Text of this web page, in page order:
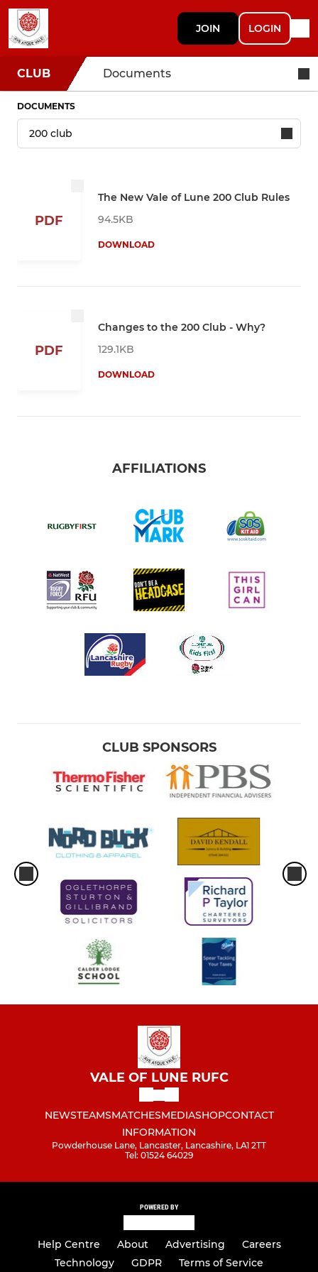
JOIN LOGIN
CLUB Documents
DOCUMENTS
PDF
The New Vale of Lune 200 Club Rules
94.5KB
DOWNLOAD
PDF
Changes to the 200 Club - Why?
129.1KB
DOWNLOAD
AFFILIATIONS
CLUB SPONSORS
VALE OF LUNE RUFC
NEWSTEAMSMATCHESMEDIASHOPCONTACT
INFORMATION
Powderhouse Lane, Lancaster, Lancashire, LA1 2TT
Tel: 01524 64029
POWERED BY
Help Centre About Advertising
Careers
Technology
GDPR Terms of Service